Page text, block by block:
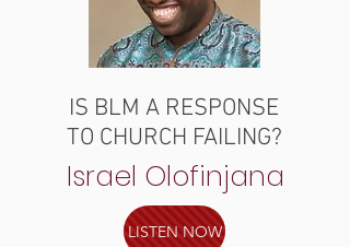
IS BLM A RESPONSE
TO CHURCH FAILING?
Israel Olofinjana
LISTEN NOW